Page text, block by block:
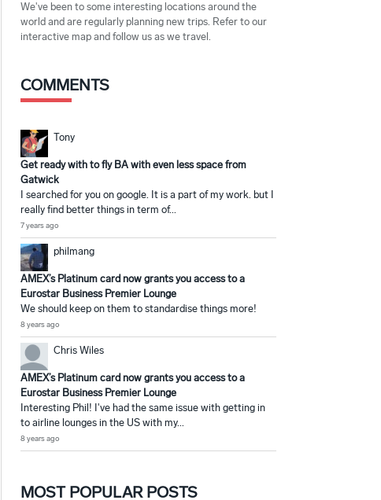
We've been to some interesting locations around the
world and are regularly planning new trips. Refer to our
interactive map and follow us as we travel.
COMMENTS
Tony
Get ready with to fly BA with even less space from
Gatwick
I searched for you on google. It is a part of my work. but I
really find better things in term of...
7 years ago
philmang
AMEX’s Platinum card now grants you access to a
Eurostar Business Premier Lounge
We should keep on them to standardise things more!
8 years ago
Chris Wiles
AMEX’s Platinum card now grants you access to a
Eurostar Business Premier Lounge
Interesting Phil! I've had the same issue with getting in
to airline lounges in the US with my...
8 years ago
MOST POPULAR POSTS